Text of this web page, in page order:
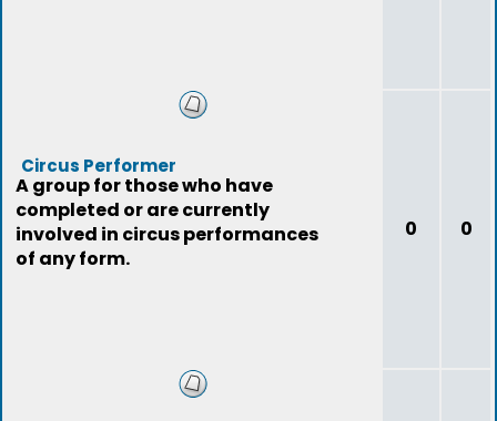
Circus Performer
A group for those who have
completed or are currently
involved in circus performances
of any form.
0 0